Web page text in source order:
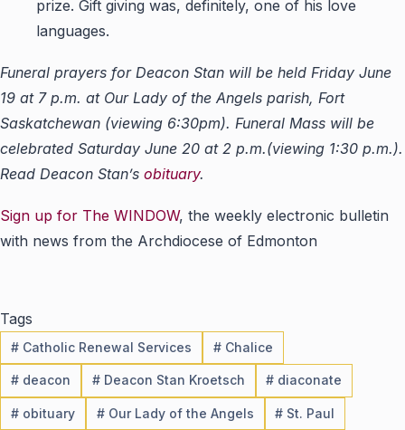
prize. Gift giving was, definitely, one of his love
languages.
Funeral prayers for Deacon Stan will be held Friday June
19 at 7 p.m. at Our Lady of the Angels parish, Fort
Saskatchewan (viewing 6:30pm). Funeral Mass will be
celebrated Saturday June 20 at 2 p.m.(viewing 1:30 p.m.).
Read Deacon Stan’s obituary.
Sign up for The WINDOW, the weekly electronic bulletin
with news from the Archdiocese of Edmonton
Tags
#Catholic Renewal Services #Chalice
#deacon #Deacon Stan Kroetsch # diaconate
#obituary #Our Lady of the Angels # St. Paul